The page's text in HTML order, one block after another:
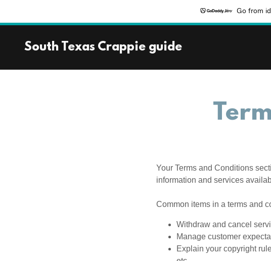
Go from
South Texas Crappie guide
Your Terms and Conditions
information and services
Common items in a terms and
Withdraw and cancel
Manage customer
Explain your copyright